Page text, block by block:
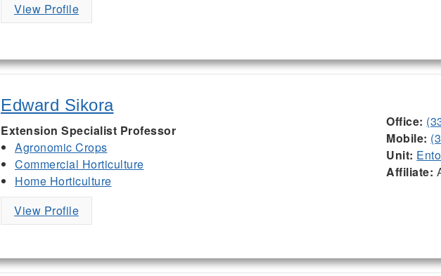
View Profile
Edward Sikora
Extension Specialist Professor
Agronomic Crops
Commercial Horticulture
Home Horticulture
Office:
Mobile:
Unit:
Affiliate:
View Profile